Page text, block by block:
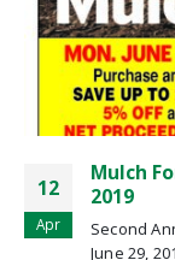
Sat.
11
Apr